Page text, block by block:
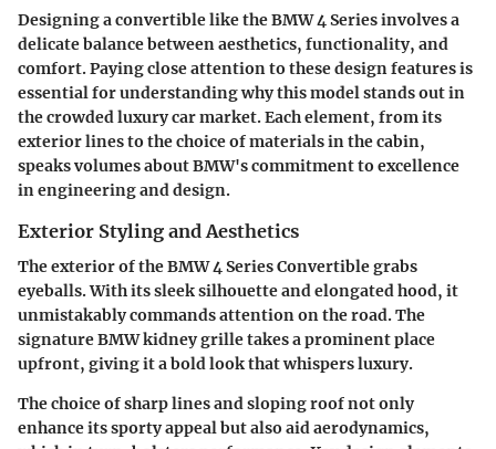
Designing a convertible like the BMW 4 Series involves a
delicate balance between aesthetics, functionality, and
comfort. Paying close attention to these design features is
essential for understanding why this model stands out in
the crowded luxury car market. Each element, from its
exterior lines to the choice of materials in the cabin,
speaks volumes about BMW's commitment to excellence
in engineering and design.
Exterior Styling and Aesthetics
The exterior of the BMW 4 Series Convertible grabs
eyeballs. With its sleek silhouette and elongated hood, it
unmistakably commands attention on the road. The
signature BMW kidney grille takes a prominent place
upfront, giving it a bold look that whispers luxury.
The choice of sharp lines and sloping roof not only
enhance its sporty appeal but also aid aerodynamics,